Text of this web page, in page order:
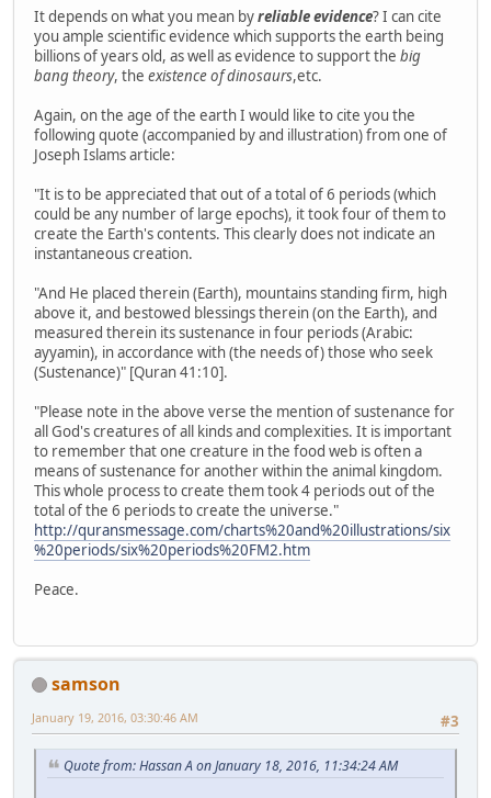
It depends on what you mean byreliable evidence? I can cite
you ample scientific evidence which supports the earth being
billions of years old, as well as evidence to support the big
bang theory, the existence of dinosaurs,etc.
Again, on the age of the earth I would like to cite you the
following quote (accompanied by and illustration) from one of
Joseph Islams article:
"It is to be appreciated that out of a total of 6 periods (which
could be any number of large epochs), it took four of them to
create the Earth's contents. This clearly does not indicate an
instantaneous creation.
"And He placed therein (Earth), mountains standing firm, high
above it, and bestowed blessings therein (on the Earth), and
measured therein its sustenance in four periods (Arabic:
ayyamin), in accordance with (the needs of) those who seek
(Sustenance)" [Quran 41:10].
"Please note in the above verse the mention of sustenance for
all God's creatures of all kinds and complexities. It is important
to remember that one creature in the food web is often a
means of sustenance for another within the animal kingdom.
This whole process to create them took 4 periods out of the
total of the 6 periods to create the universe."
http://quransmessage.com/charts%20and%20illustrations/six
%20periods/six%20periods%20FM2.htm
Peace.
samson
#3
January 19, 2016, 03:30:46 AM
Quote from: Hassan A on January 18, 2016, 11:34:24 AM